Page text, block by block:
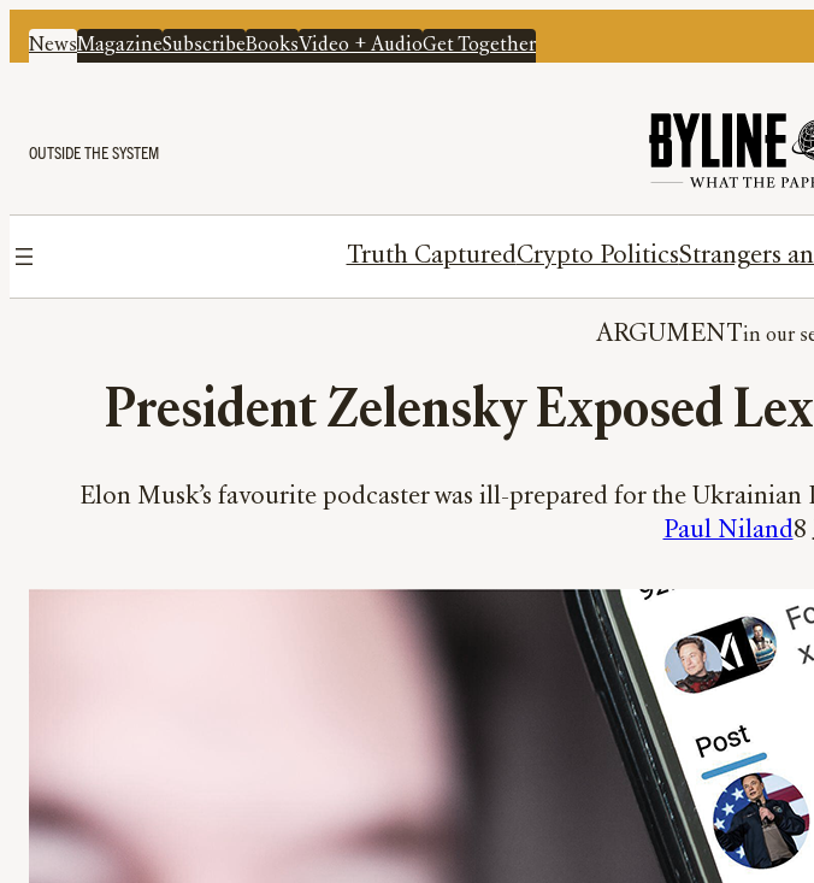
NewsMagazineSubscribeBooksVideo + AudioGet Together
OUTSIDE THE SYSTEM
Truth CapturedCrypto PoliticsStrangers
ARGUMENT
President Zelensky Exposed
Elon Musk’s favourite podcaster was ill-prepared for the
Paul Niland8